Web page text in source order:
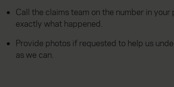
Call the claims team on the number in
exactly what happened.
Provide photos if requested to help us
as we can.